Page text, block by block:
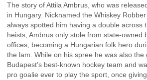
The story of Attila Ambrus, who was
in Hungary. Nicknamed the Whiskey
always spotted him having a double across
heists, Ambrus only stole from state-owned
offices, becoming a Hungarian folk hero
the lam. While on his spree he was also the
Budapest’s best-known hockey team and
pro goalie ever to play the sport, once